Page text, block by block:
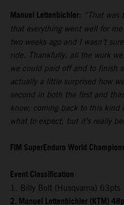
Manuel Lettenbichler: “That was
that everything went well for
two weeks ago and I wasn’t
ride. Thankfully, all the work
we could paid off and to finish
actually a little surprised how
second in both the first and
know, coming back to this kind
what to expect, but it’s really
FIM SuperEnduro World
Event Classification
1. Billy Bolt (Husqvarna) 63pts
2. Manuel Lettenbichler (KTM)